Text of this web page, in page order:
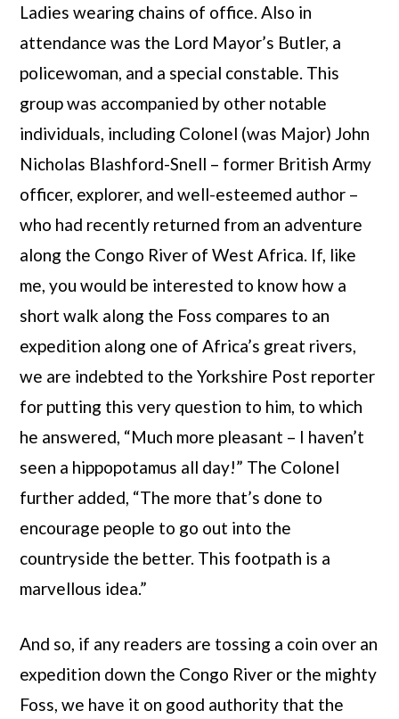
Ladies wearing chains of office. Also in
attendance was the Lord Mayor’s Butler, a
policewoman, and a special constable. This
group was accompanied by other notable
individuals, including Colonel (was Major) John
Nicholas Blashford-Snell – former British Army
officer, explorer, and well-esteemed author –
who had recently returned from an adventure
along the Congo River of West Africa. If, like
me, you would be interested to know how a
short walk along the Foss compares to an
expedition along one of Africa’s great rivers,
we are indebted to the Yorkshire Post reporter
for putting this very question to him, to which
he answered, “Much more pleasant – I haven’t
seen a hippopotamus all day!” The Colonel
further added, “The more that’s done to
encourage people to go out into the
countryside the better. This footpath is a
marvellous idea.”
And so, if any readers are tossing a coin over an
expedition down the Congo River or the mighty
Foss, we have it on good authority that the